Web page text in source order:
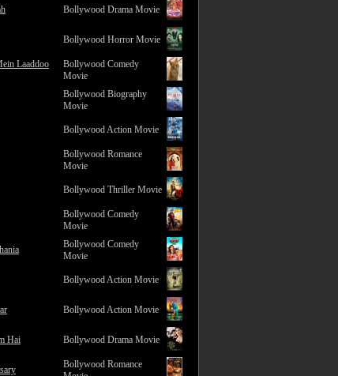
Bollywood Drama Movie
Bollywood Horror Movie
Laaddoo
Bollywood Comedy
Movie
Bollywood Biography
Movie
Bollywood Action Movie
Bollywood Romance
Movie
Bollywood Thriller Movie
Bollywood Comedy
Movie
Bollywood Comedy
Movie
Bollywood Action Movie
Bollywood Action Movie
Hai Bollywood Drama Movie
Bollywood Romance